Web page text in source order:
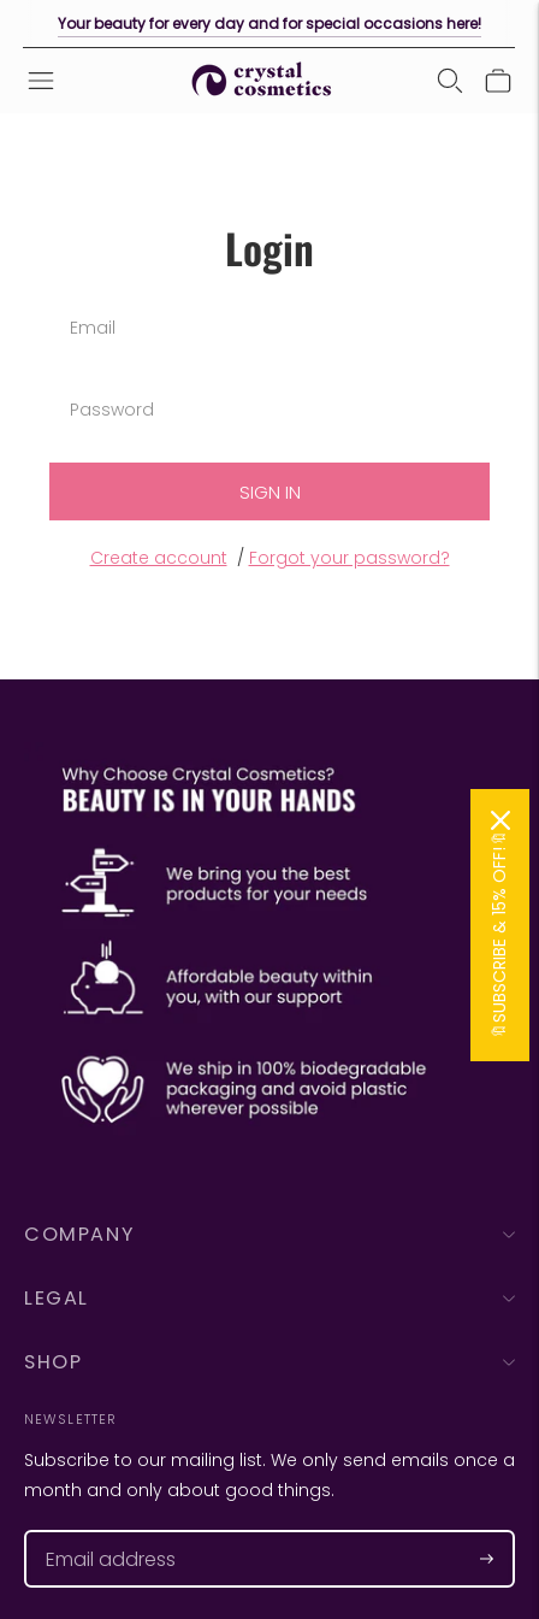
Your beauty for every day and for special occasions here!
Login
Create account / Forgot your password?
COMPANY
LEGAL
SHOP
NEWSLETTER
Subscribe to our mailing list. We only send emails once a
month and only about good things.
🔖SUBSCRIBE & 15% OFF!🔖